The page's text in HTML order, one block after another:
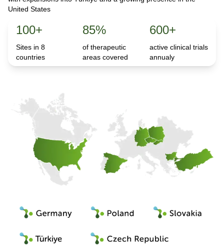
United States
100+
Sites in 8
countries
85%
of therapeutic
areas covered
600+
active clinical trials
annualy